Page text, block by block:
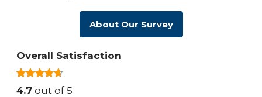
About Our Survey
Overall Satisfaction
4.7 out of 5